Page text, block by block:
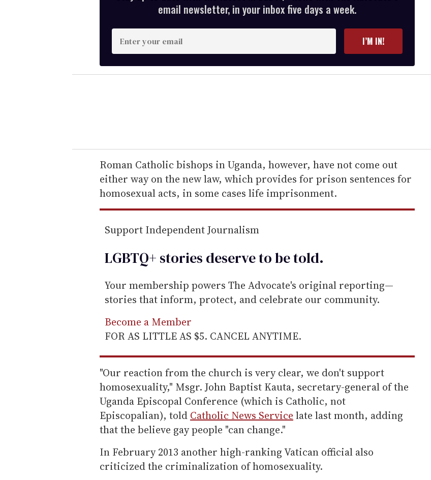
email newsletter, in your inbox five days a week.
n
t
e
r
e
m
a
i
I’M IN!
Roman Catholic bishops in Uganda, however, have not come out
either way on the new law, which provides for prison sentences for
homosexual acts, in some cases life imprisonment.
Support Independent Journalism
LGBTQ+ stories deserve to betold.
Your membership powers The Advocate's original reporting—
stories that inform, protect, and celebrate our community.
Become a Member
FOR AS LITTLE AS $5. CANCEL ANYTIME.
"Our reaction from the church is very clear, we don't support
homosexuality," Msgr. John Baptist Kauta, secretary-general of the
Uganda Episcopal Conference (which is Catholic, not
Episcopalian), told Catholic News Service late last month, adding
that the believe gay people "can change."
In February 2013 another high-ranking Vatican official also
criticized the criminalization of homosexuality.